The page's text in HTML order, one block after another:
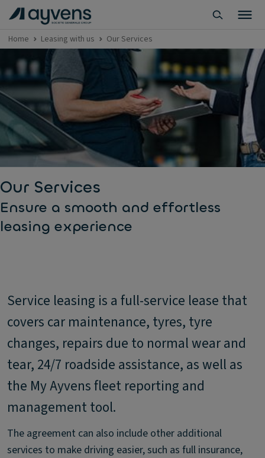
Home Leasing with us Our Services
Our Services
Ensure a smooth and effortless
leasing experience
Service leasing is a full-service lease that
covers car maintenance, tyres, tyre
changes, repairs due to normal wear and
tear, 24/7 roadside assistance, as well as
the My Ayvens fleet reporting and
management tool.
The agreement can also include other additional
services to make driving easier, such as full insurance,